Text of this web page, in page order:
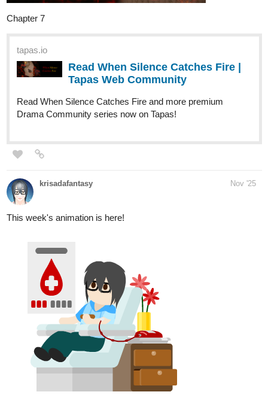
tapas.io
Tapas Web...
Your home for the world’s most exciting and diverse web
comics and novels. Discover stories you’ll love from all
genres, only on Tapas!
MANGA OFFICIAL
tapas.io
Twice - Official manga | Tapas
Your home for the world’s most exciting and diverse web
comics and novels. Discover stories you’ll love from all
genres, only on Tapas!
miollo
Hey! I added my mini-artbook to Tapas: